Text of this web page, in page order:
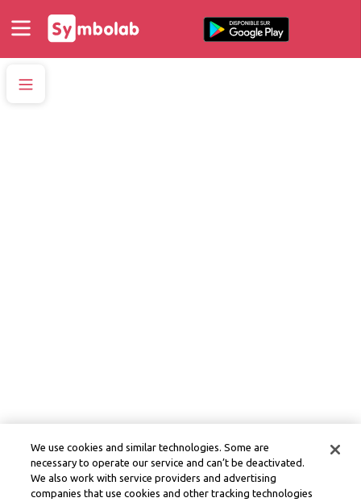
We use cookies and similar technologies. Some are
necessary to operate our service and can’t be deactivated.
We also work with service providers and advertising
companies that use cookies and other tracking technologies